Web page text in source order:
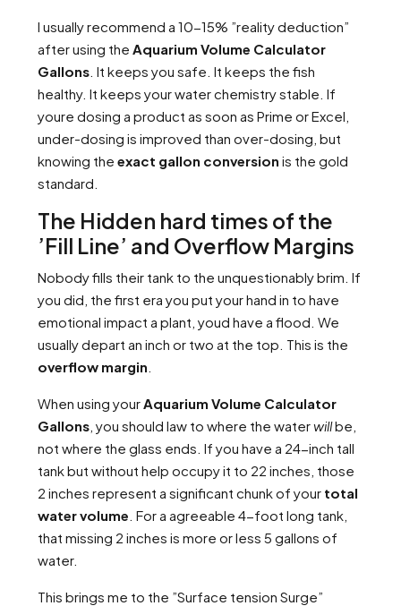
I usually recommend a 10-15% ”reality deduction”
after using the Aquarium Volume Calculator
Gallons . It keeps you safe. It keeps the fish
healthy. It keeps your water chemistry stable. If
youre dosing a product as soon as Prime or Excel,
under-dosing is improved than over-dosing, but
knowing the exact gallon conversion is the gold
standard.
The Hidden hard times of the
’Fill Line’ and Overflow Margins
Nobody fills their tank to the unquestionably brim. If
you did, the first era you put your hand in to have
emotional impact a plant, youd have a flood. We
usually depart an inch or two at the top. This is the
overflow margin
When using yourAquarium Volume Calculator
Gallons , you should law to where the waterwillbe,
not where the glass ends. If you have a 24-inch tall
tank but without help occupy it to 22 inches, those
2 inches represent a significant chunk of your total
water volume . For a agreeable 4-foot long tank,
that missing 2 inches is more or less 5 gallons of
water.
This brings me to the ”Surface tension Surge”